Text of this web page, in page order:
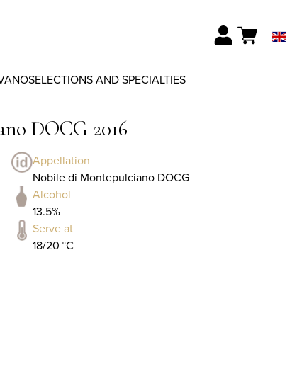
SELECTIONS AND SPECIALTIES
DOCG 2016
Appellation
Nobile di Montepulciano DOCG
Alcohol
13.5%
Serve at
18/20 °C